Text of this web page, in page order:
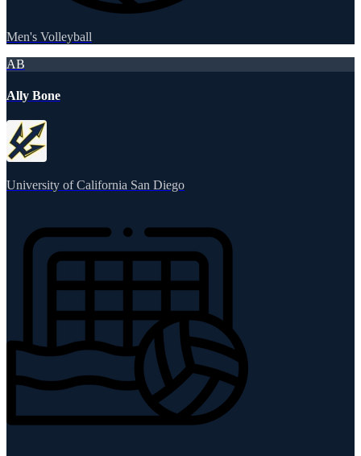
Men's Volleyball
AB
Ally Bone
University of California San Diego